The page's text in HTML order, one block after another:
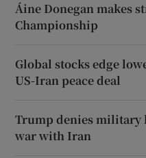
Áine Donegan makes
Championship
Global stocks edge
US-Iran peace deal
Trump denies military
war with Iran